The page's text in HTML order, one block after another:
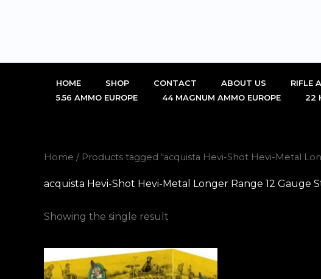
HOME SHOP CONTACT ABOUT US RIFLE
5.56 AMMO EUROPE
44 MAGNUM AMMO EUROPE 22
Home / Products tagged “acquista Hevi-Shot Hevi-Metal
acquista Hevi-Shot Hevi-Metal Longer Range 12 Gauge
Showing the single result